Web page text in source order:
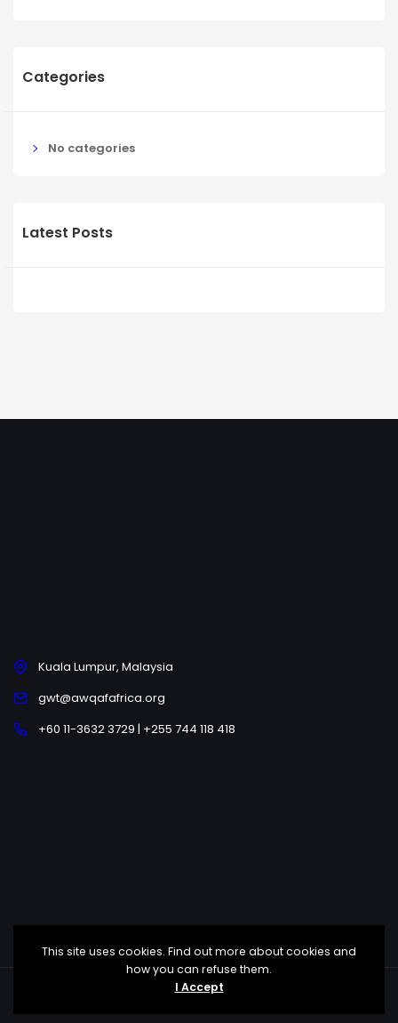
Categories
No categories
Latest Posts
Kuala Lumpur, Malaysia
gwt@awqafafrica.org
+60 11-3632 3729 | +255 744 118 418
This site uses cookies. Find out more about cookies and
how you can refuse them.
I Accept